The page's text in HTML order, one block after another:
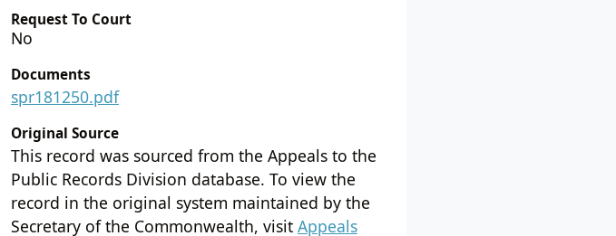
Request To Court
No
Documents
spr181250.pdf
Original Source
This record was sourced from the Appeals to the
Public Records Division database. To view the
record in the original system maintained by the
Secretary of the Commonwealth, visit Appeals